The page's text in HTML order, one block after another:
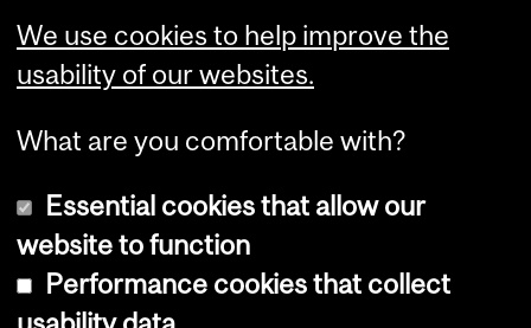
We use cookies to help improve the
usability of our websites.
What are you comfortable with?
Essential cookies that allow our
website to function
Performance cookies that collect